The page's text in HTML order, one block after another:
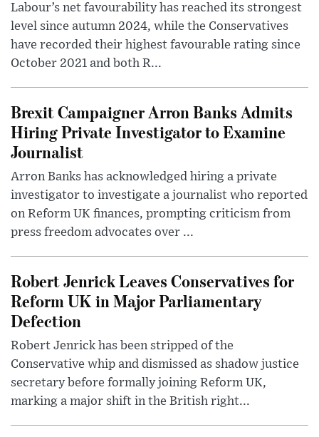
Labour’s net favourability has reached its strongest
level since autumn 2024, while the Conservatives
have recorded their highest favourable rating since
October 2021 and both R...
Brexit Campaigner Arron Banks Admits
Hiring Private Investigator to Examine
Journalist
Arron Banks has acknowledged hiring a private
investigator to investigate a journalist who reported
on Reform UK finances, prompting criticism from
press freedom advocates over ...
Robert Jenrick Leaves Conservatives for
Reform UK in Major Parliamentary
Defection
Robert Jenrick has been stripped of the
Conservative whip and dismissed as shadow justice
secretary before formally joining Reform UK,
marking a major shift in the British right...